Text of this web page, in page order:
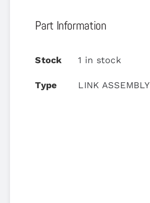
Part Information
Stock 1 in stock
Type LINK ASSEMBLY